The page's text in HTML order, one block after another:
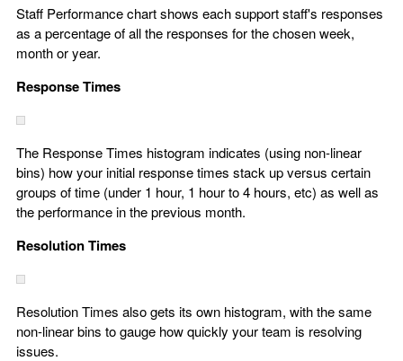
Staff Performance chart shows each support staff's responses
as a percentage of all the responses for the chosen week,
month or year.
Response Times
The Response Times histogram indicates (using non-linear
bins) how your initial response times stack up versus certain
groups of time (under 1 hour, 1 hour to 4 hours, etc) as well as
the performance in the previous month.
Resolution Times
Resolution Times also gets its own histogram, with the same
non-linear bins to gauge how quickly your team is resolving
issues.